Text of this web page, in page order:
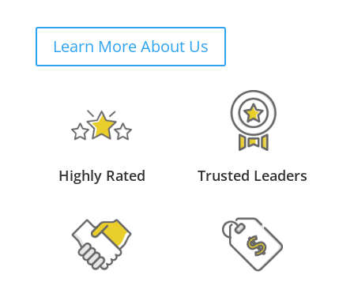
Learn More About Us
Highly Rated Trusted Leaders